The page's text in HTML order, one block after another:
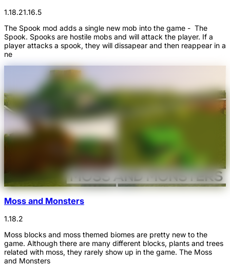
1.18.21.16.5
The Spook mod adds a single new mob into the game - The
Spook. Spooks are hostile mobs and will attack the player. If a
player attacks a spook, they will dissapear and then reappear in a
ne
Moss and Monsters
1.18.2
Moss blocks and moss themed biomes are pretty new to the
game. Although there are many different blocks, plants and trees
related with moss, they rarely show up in the game. The Moss
and Monsters